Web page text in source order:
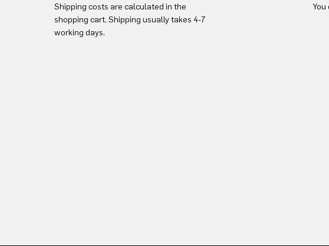
Shipping costs are calculated in the
shopping cart. Shipping usually takes 4-7
working days.
You